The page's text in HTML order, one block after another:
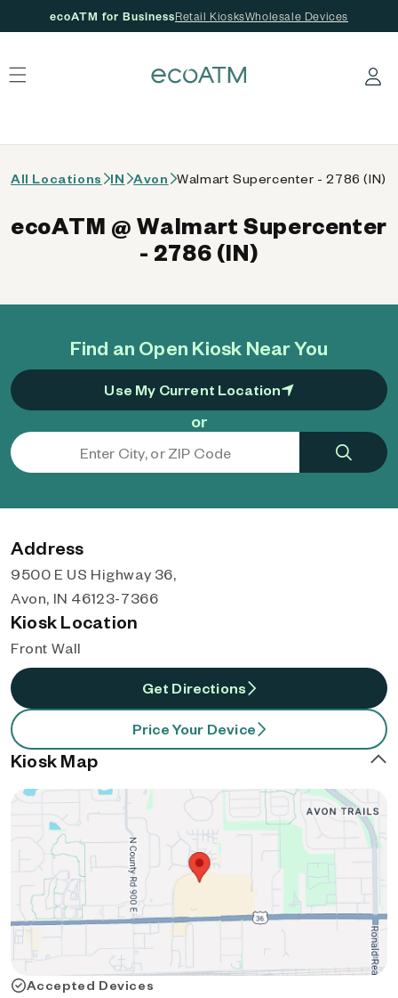
ecoATM for BusinessRetail KiosksWholesale Devices
Log in
All Locations IN Avon Walmart Supercenter - 2786 (IN)
Find an Open Kiosk Near You
Use My Current Location
or
ecoATM @ Walmart Supercenter
- 2786 (IN)
Address
9500 E US Highway 36,
Avon, IN 46123-7366
Kiosk Location
Front Wall
Get Directions
Price Your Device
Kiosk Map
Accepted Devices